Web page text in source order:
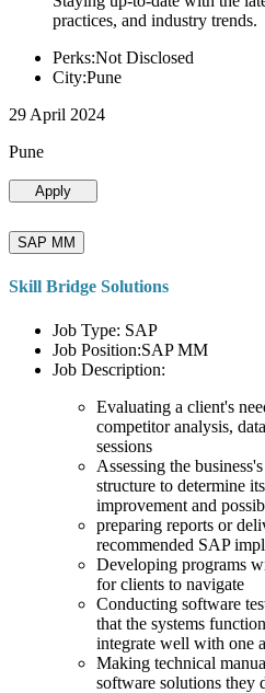
practices, and industry trends.
Perks:Not Disclosed
City:Pune
29 April 2024
Pune
Apply
SAP MM
Skill Bridge Solutions
Job Type: SAP
Job Position:SAP MM
Job Description:
Evaluating a client's
competitor analysis,
sessions
Assessing the
structure to determine
improvement and
preparing reports or
recommended SAP
Developing programs
for clients to navigate
Conducting software
that the systems
integrate well with one
Making technical
software solutions they